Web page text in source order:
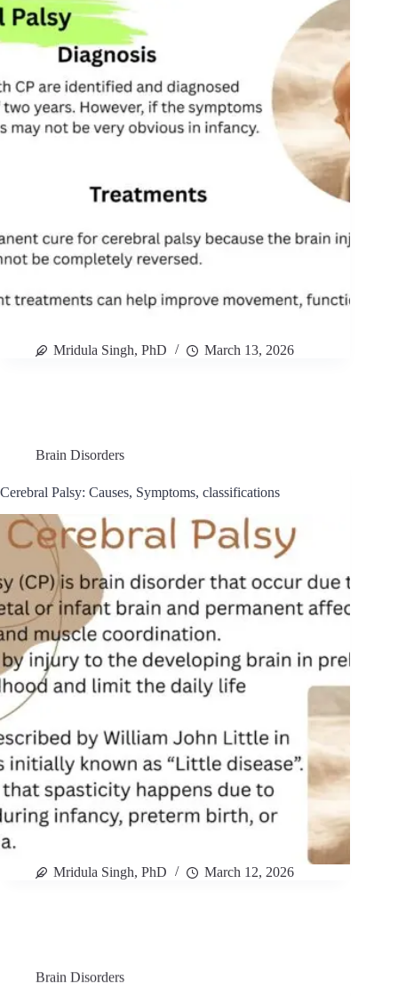
Mridula Singh, PhD March 13, 2026
Brain Disorders
Cerebral Palsy: Causes, Symptoms, classifications
Mridula Singh, PhD March 12, 2026
Brain Disorders